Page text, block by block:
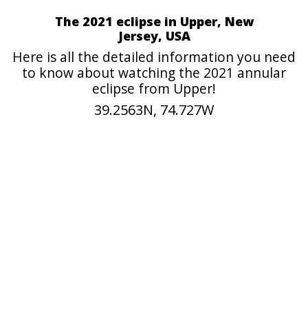
The 2021 eclipse in Upper, New
Jersey, USA
Here is all the detailed information you need
to know about watching the 2021 annular
eclipse from Upper!
39.2563N, 74.727W